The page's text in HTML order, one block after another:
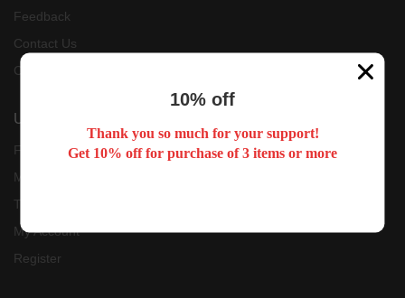
Feedback
Contact Us
Customer Reviews
User Center
Forget Password
My Orders
Tracking Order
My Account
Register
10% off
Thank you so much for your support!
Get 10% off for purchase of 3 items or more